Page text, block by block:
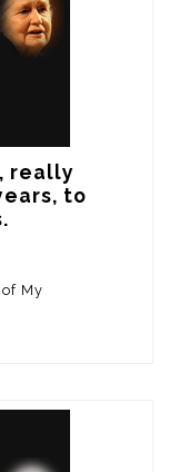
really
to
My